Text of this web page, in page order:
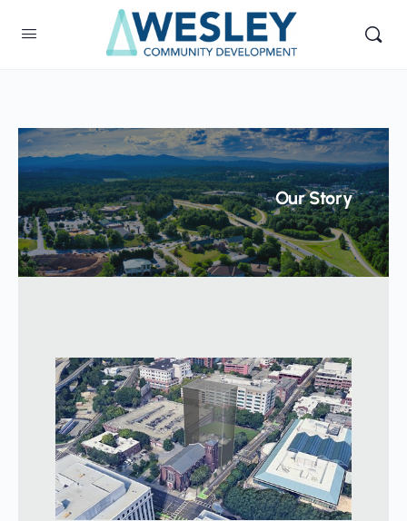
Our Story